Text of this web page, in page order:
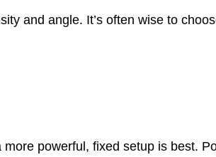
and angle. It’s often wise to
more powerful, fixed setup is best.